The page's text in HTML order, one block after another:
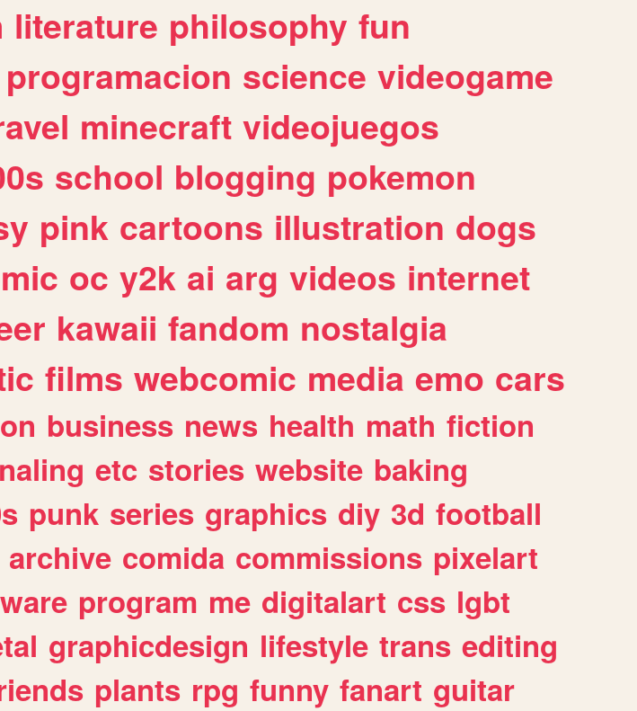
literature philosophy fun
programacion science videogame
minecraft videojuegos
school blogging pokemon
pink cartoons illustration dogs
oc y2k ai arg videos internet
kawaii fandom nostalgia
films webcomic media emo cars
business news health math fiction
etc stories website baking
punk series graphics diy 3d football
archive comida commissions pixelart
program me digitalart css lgbt
graphicdesign lifestyle trans editing
plants rpg funny fanart guitar